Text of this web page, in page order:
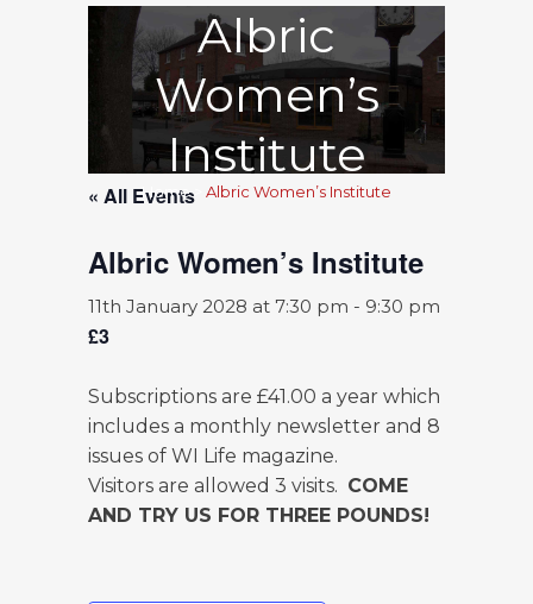
Albric
Women’s
Institute
Home> Albric Women’s Institute
« All Events
Albric Women’s Institute
11th January 2028 at 7:30 pm - 9:30 pm
£3
Subscriptions are £41.00 a year which
includes a monthly newsletter and 8
issues of WI Life magazine.
Visitors are allowed 3 visits. COME
AND TRY US FOR THREE POUNDS!